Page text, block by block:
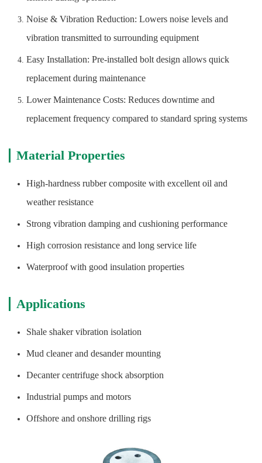
Noise & Vibration Reduction: Lowers noise levels and
vibration transmitted to surrounding equipment
Easy Installation: Pre-installed bolt design allows quick
replacement during maintenance
Lower Maintenance Costs: Reduces downtime and
replacement frequency compared to standard spring systems
Material Properties
High-hardness rubber composite with excellent oil and
weather resistance
Strong vibration damping and cushioning performance
High corrosion resistance and long service life
Waterproof with good insulation properties
Applications
Shale shaker vibration isolation
Mud cleaner and desander mounting
Decanter centrifuge shock absorption
Industrial pumps and motors
Offshore and onshore drilling rigs